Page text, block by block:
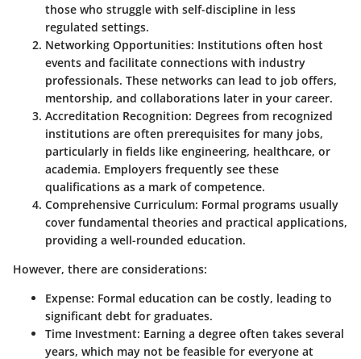
those who struggle with self-discipline in less
regulated settings.
Networking Opportunities: Institutions often host
events and facilitate connections with industry
professionals. These networks can lead to job offers,
mentorship, and collaborations later in your career.
Accreditation Recognition: Degrees from recognized
institutions are often prerequisites for many jobs,
particularly in fields like engineering, healthcare, or
academia. Employers frequently see these
qualifications as a mark of competence.
Comprehensive Curriculum: Formal programs usually
cover fundamental theories and practical applications,
providing a well-rounded education.
However, there are considerations:
Expense: Formal education can be costly, leading to
significant debt for graduates.
Time Investment: Earning a degree often takes several
years, which may not be feasible for everyone at